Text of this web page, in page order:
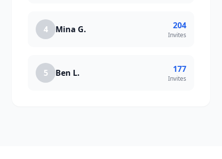
4 Mina G. 204
Invites
5 Ben L. 177
Invites